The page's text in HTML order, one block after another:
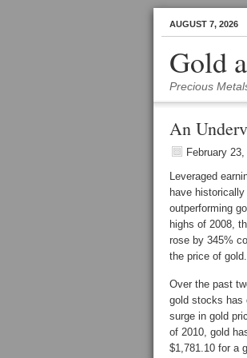
AUGUST 7, 2026
Gold
Precious
An
February
Leveraged
have
outperforming
highs of 2008,
rose by 345%
the price of gold.
Over the past
gold stocks has
surge in gold
of 2010, gold
$1,781.10 for a